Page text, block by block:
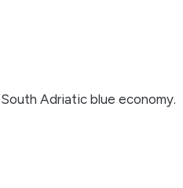
Adriatic blue economy.